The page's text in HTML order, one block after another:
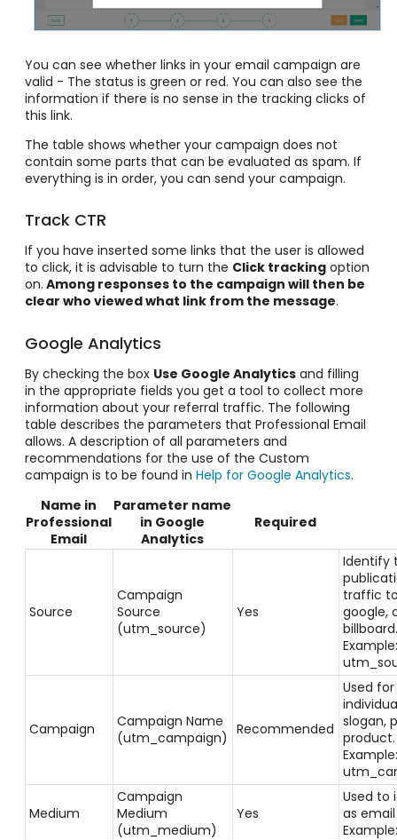
You can see whether links in your email campaign are
valid - The status is green or red. You can also see the
information if there is no sense in the tracking clicks of
this link.
The table shows whether your campaign does not
contain some parts that can be evaluated as spam. If
everything is in order, you can send your campaign.
Track CTR
If you have inserted some links that the user is allowed
to click, it is advisable to turn the Click tracking option
on. Among responses to the campaign will then be
clear who viewed what link from the message.
Google Analytics
By checking the box Use Google Analytics and filling
in the appropriate fields you get a tool to collect more
information about your referral traffic. The following
table describes the parameters that Professional Email
allows. A description of all parameters and
recommendations for the use of the Custom
campaign is to be found in Help for Google Analytics.
Name in
Professional
Email
Parameter name
in Google
Analytics
Required
Source
Campaign
Source
(utm_source)
Yes
Identify
traffic
google,
Campaign
Campaign Name
(utm_campaign)
Recommended
Used
slogan,
Medium
Campaign
Medium
(utm_medium)
Yes
Used to
as